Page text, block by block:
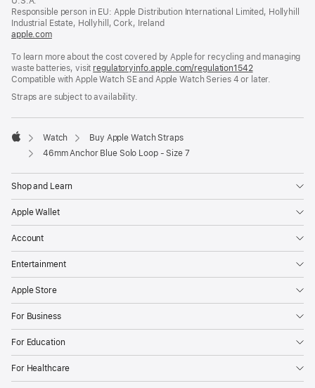
window)
Responsible person in EU: Apple Distribution International Limited, Hollyhill
Industrial Estate, Hollyhill, Cork, Ireland
apple.com(opens
a
new
window)
To learn more about the cost covered by Apple for recycling and managing
waste batteries, visit regulatoryinfo.apple.com/regulation1542(opens
in
Compatible with Apple Watch SE and Apple Watch Series 4 or later.
Straps are subject to availability.
Apple
Watch
Buy Apple Watch Straps
46mm Anchor Blue Solo Loop - Size 7
Shop and Learn
Apple Wallet
Account
Entertainment
Apple Store
For Business
For Education
For Healthcare